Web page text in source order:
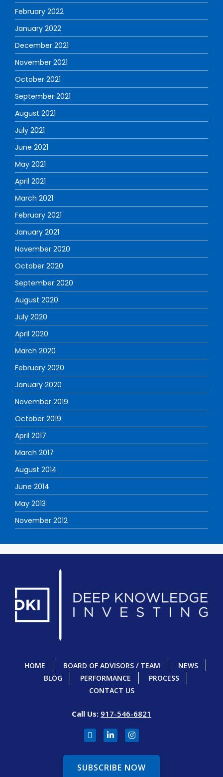
February 2022
January 2022
December 2021
November 2021
October 2021
September 2021
August 2021
July 2021
June 2021
May 2021
April 2021
March 2021
February 2021
January 2021
November 2020
October 2020
September 2020
August 2020
July 2020
April 2020
March 2020
February 2020
January 2020
November 2019
October 2019
April 2017
March 2017
August 2014
June 2014
May 2013
November 2012
HOME BOARD OF ADVISORS / TEAM
NEWS
BLOG
PERFORMANCE
PROCESS
CONTACT US
Call Us: 917-546-6821
SUBSCRIBE NOW